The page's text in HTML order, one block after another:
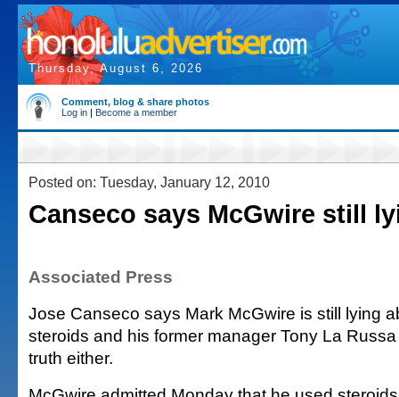
Thursday, August 6, 2026
Comment, blog & share photos
Log in | Become a member
Posted on: Tuesday, January 12, 2010
Canseco says McGwire still
Associated Press
Jose Canseco says Mark McGwire is still lying
steroids and his former manager Tony La
truth either.